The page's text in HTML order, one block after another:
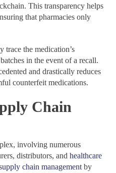
This transparency helps
that pharmacies only
trace the medication’s
in the event of a recall.
and drastically reduces
counterfeit medications.
Chain
involving numerous
distributors, and healthcare
chain managementby